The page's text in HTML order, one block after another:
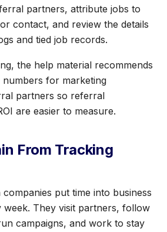
partners, attribute jobs to
contact, and review the details
and tied job records.
the help material recommends
numbers for marketing
partners so referral
are easier to measure.
From Tracking
put time into business
week. They visit partners, follow
campaigns, and work to stay